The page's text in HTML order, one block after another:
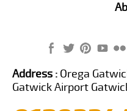
Address : Orega
Gatwick Airport